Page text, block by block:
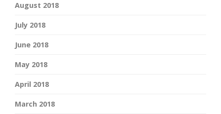
August 2018
July 2018
June 2018
May 2018
April 2018
March 2018